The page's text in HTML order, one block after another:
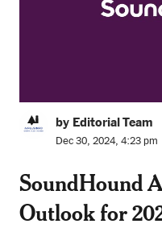
by Editorial Team
Dec 30, 2024, 4:23 pm
SoundHound
Outlook for